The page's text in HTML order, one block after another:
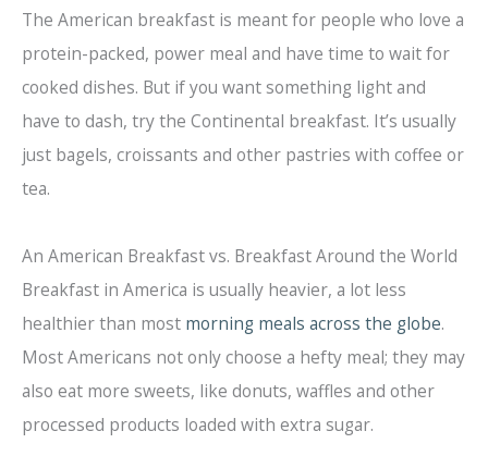
The American breakfast is meant for people who love a
protein-packed, power meal and have time to wait for
cooked dishes. But if you want something light and
have to dash, try the Continental breakfast. It’s usually
just bagels, croissants and other pastries with coffee or
tea.
An American Breakfast vs. Breakfast Around the World
Breakfast in America is usually heavier, a lot less
healthier than most morning meals across the globe.
Most Americans not only choose a hefty meal; they may
also eat more sweets, like donuts, waffles and other
processed products loaded with extra sugar.